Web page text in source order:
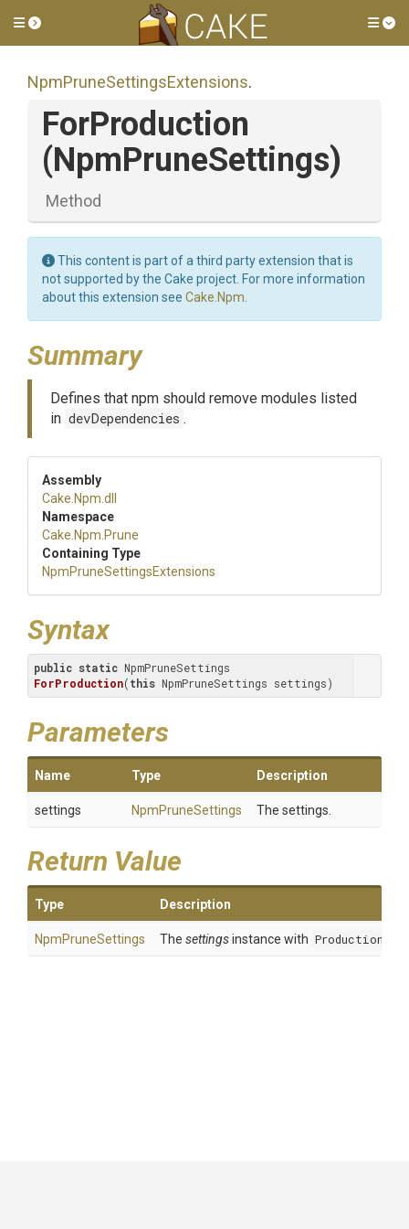
Toggle side menu
NpmPruneSettingsExtensions.
ForProduction
(NpmPruneSettings)
Method
This content is part of a third party extension that is
not supported by the Cake project. For more information
about this extension see Cake.Npm
Summary
Defines that npm should remove modules listed
in devDependencies .
Assembly
Cake .Npm .dll
Namespace
Cake .Npm .Prune
Containing Type
NpmPruneSettingsExtensions
Syntax
public static
ForProduction(this NpmPruneSettings settings)
Parameters
Name Type Description
settings NpmPruneSettings The settings.
Return Value
Type Description
NpmPruneSettings The settingsinstance with Production